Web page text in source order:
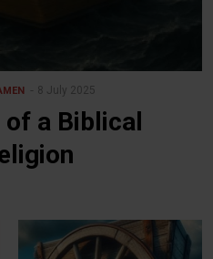
8 July 2025
a Biblical